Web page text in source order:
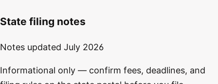
State filing notes
Notes updated July 2026
Informational only — confirm fees, deadlines, and